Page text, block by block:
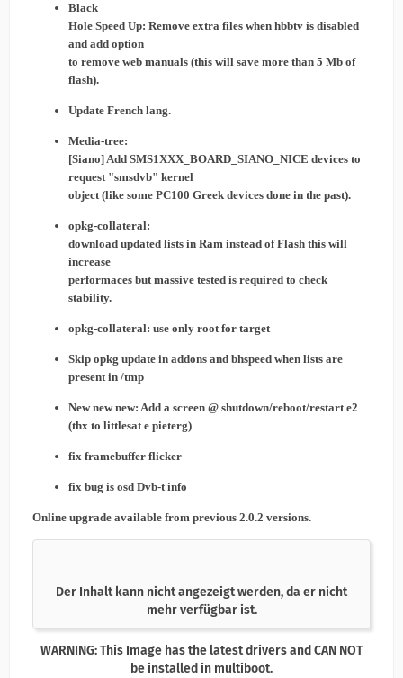
Black
Hole Speed Up: Remove extra files when hbbtv is disabled
and add option
to remove web manuals (this will save more than 5 Mb of
flash).
Update French lang.
Media-tree:
[Siano] Add SMS1XXX_BOARD_SIANO_NICE devices to
request "smsdvb" kernel
object (like some PC100 Greek devices done in the past).
opkg-collateral:
download updated lists in Ram instead of Flash this will
increase
performaces but massive tested is required to check
stability.
opkg-collateral: use only root for target
Skip opkg update in addons and bhspeed when lists are
present in /tmp
New new new: Add a screen @ shutdown/reboot/restart e2
(thx to littlesat e pieterg)
fix framebuffer flicker
fix bug is osd Dvb-t info
Online upgrade available from previous 2.0.2 versions.
Der Inhalt kann nicht angezeigt werden, da er nicht
mehr verfügbar ist.
WARNING: This Image has the latest drivers and CAN NOT
be installed in multiboot.